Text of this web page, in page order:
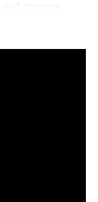
your business
near you.